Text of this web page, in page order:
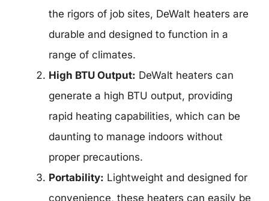
the rigors of job sites, DeWalt heaters are
durable and designed to function in a
range of climates.
High BTU Output: DeWalt heaters can
generate a high BTU output, providing
rapid heating capabilities, which can be
daunting to manage indoors without
proper precautions.
Portability: Lightweight and designed for
convenience, these heaters can easily be